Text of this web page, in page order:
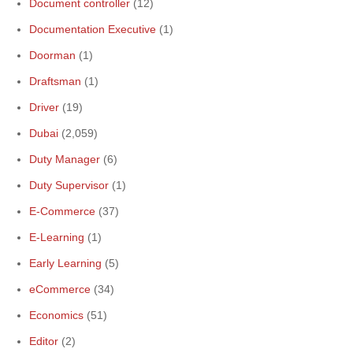
Document controller (12)
Documentation Executive (1)
Doorman (1)
Draftsman (1)
Driver (19)
Dubai (2,059)
Duty Manager (6)
Duty Supervisor (1)
E-Commerce (37)
E-Learning (1)
Early Learning (5)
eCommerce (34)
Economics (51)
Editor (2)